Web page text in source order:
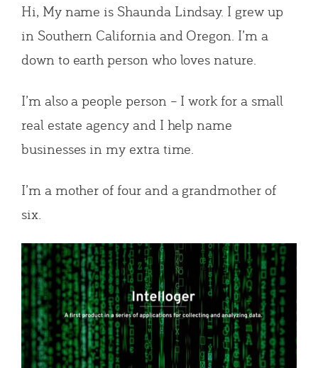
Hi, My name is Shaunda Lindsay. I grew up
in Southern California and Oregon. I’m a
down to earth person who loves nature.
I’m also a people person – I work for a small
real estate agency and I help name
businesses in my extra time.
I’m a mother of four and a grandmother of
six.